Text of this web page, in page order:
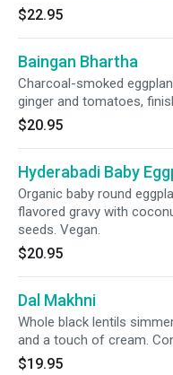
$22.95
Baingan Bhartha
Charcoal-smoked
ginger and tomatoes,
$20.95
Hyderabadi Baby
Organic baby round
flavored gravy with
seeds. Vegan.
$20.95
Dal Makhni
Whole black lentils
and a touch of cream.
$19.95